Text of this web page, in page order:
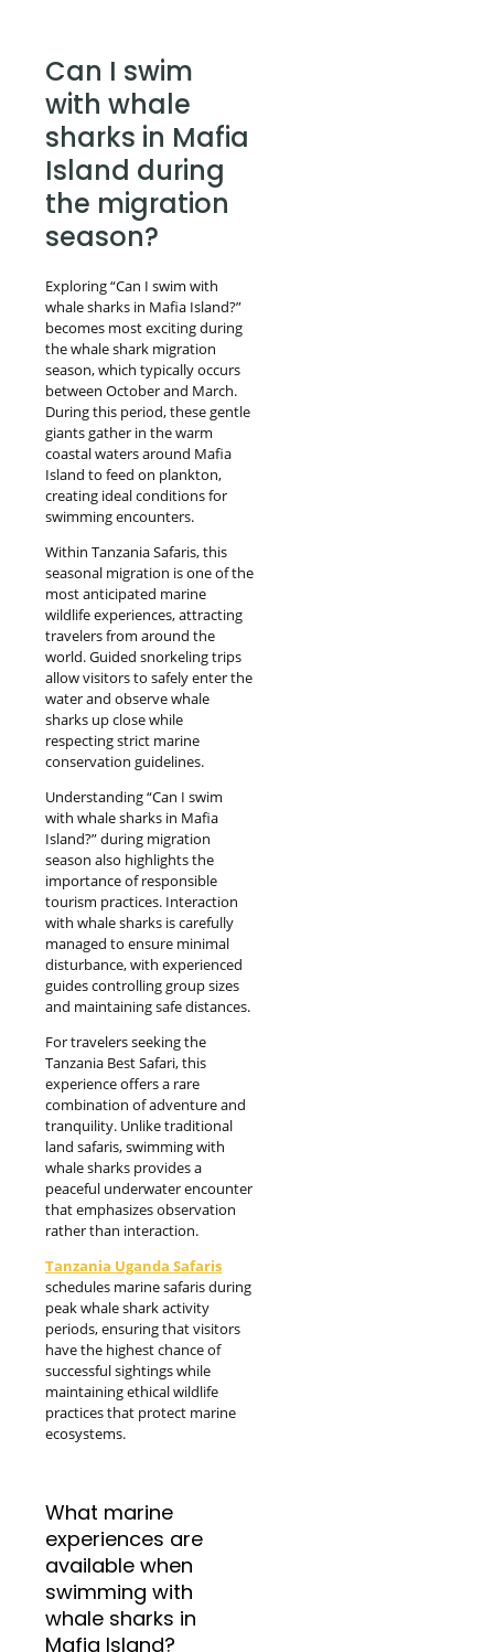
Can I swim
with whale
sharks in Mafia
Island during
the migration
season?
Exploring “Can I swim with
whale sharks in Mafia Island?”
becomes most exciting during
the whale shark migration
season, which typically occurs
between October and March.
During this period, these gentle
giants gather in the warm
coastal waters around Mafia
Island to feed on plankton,
creating ideal conditions for
swimming encounters.
Within Tanzania Safaris, this
seasonal migration is one of the
most anticipated marine
wildlife experiences, attracting
travelers from around the
world. Guided snorkeling trips
allow visitors to safely enter the
water and observe whale
sharks up close while
respecting strict marine
conservation guidelines.
Understanding “Can I swim
with whale sharks in Mafia
Island?” during migration
season also highlights the
importance of responsible
tourism practices. Interaction
with whale sharks is carefully
managed to ensure minimal
disturbance, with experienced
guides controlling group sizes
and maintaining safe distances.
For travelers seeking the
Tanzania Best Safari, this
experience offers a rare
combination of adventure and
tranquility. Unlike traditional
land safaris, swimming with
whale sharks provides a
peaceful underwater encounter
that emphasizes observation
rather than interaction.
Tanzania Uganda Safaris
schedules marine safaris during
peak whale shark activity
periods, ensuring that visitors
have the highest chance of
successful sightings while
maintaining ethical wildlife
practices that protect marine
ecosystems.
What marine
experiences are
available when
swimming with
whale sharks in
Mafia Island?